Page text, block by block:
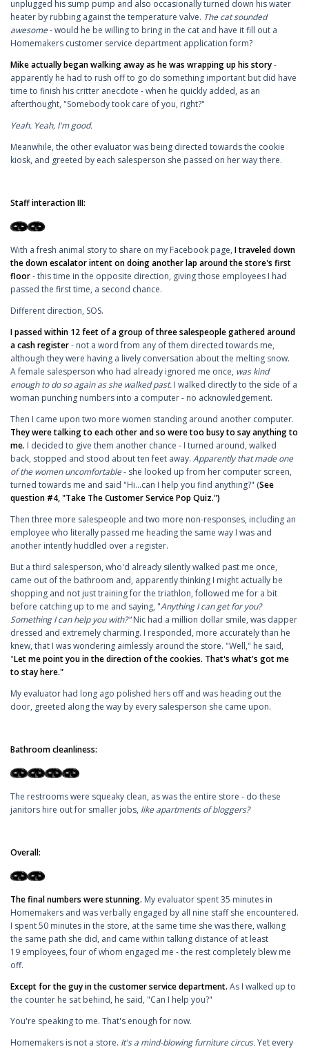
unplugged his sump pump and also occasionally turned down his water
heater by rubbing against the temperature valve. The cat sounded
awesome- would he be willing to bring in the cat and have it fill out a
Homemakers customer service department application form?
Mike actually began walking away as he was wrapping up his story-
apparently he had to rush off to go do something important but did have
time to finish his critter anecdote - when he quickly added, as an
afterthought, "Somebody took care of you, right?"
Yeah. Yeah, I'm good.
Meanwhile, the other evaluator was being directed towards the cookie
kiosk, and greeted by each salesperson she passed on her way there.
Staff interaction III:
With a fresh animal story to share on my Facebook page, I traveled down
the down escalator intent on doing another lap around the store's first
floor- this time in the opposite direction, giving those employees I had
passed the first time, a second chance.
Different direction, SOS.
I passed within 12 feet of a group of three salespeople gathered around
a cash register- not a word from any of them directed towards me,
although they were having a lively conversation about the melting snow.
A female salesperson who had already ignored me once, was kind
enough to do so again as she walked past. I walked directly to the side of a
woman punching numbers into a computer - no acknowledgement.
Then I came upon two more women standing around another computer.
They were talking to each other and so were too busy to say anything to
me. I decided to give them another chance - I turned around, walked
back, stopped and stood about ten feet away. Apparently that made one
of the women uncomfortable- she looked up from her computer screen,
turned towards me and said "Hi...can I help you find anything?" (See
question #4, "Take The Customer Service Pop Quiz.")
Then three more salespeople and two more non-responses, including an
employee who literally passed me heading the same way I was and
another intently huddled over a register.
But a third salesperson, who'd already silently walked past me once,
came out of the bathroom and, apparently thinking I might actually be
shopping and not just training for the triathlon, followed me for a bit
before catching up to me and saying, "Anything I can get for you?
Something I can help you with?"Nic had a million dollar smile, was dapper
dressed and extremely charming. I responded, more accurately than he
knew, that I was wondering aimlessly around the store. "Well," he said,
"Let me point you in the direction of the cookies. That's what's got me
to stay here."
My evaluator had long ago polished hers off and was heading out the
door, greeted along the way by every salesperson she came upon.
Bathroom cleanliness:
The restrooms were squeaky clean, as was the entire store - do these
janitors hire out for smaller jobs, like apartments of bloggers?
Overall:
The final numbers were stunning. My evaluator spent 35 minutes in
Homemakers and was verbally engaged by all nine staff she encountered.
I spent 50 minutes in the store, at the same time she was there, walking
the same path she did, and came within talking distance of at least
19 employees, four of whom engaged me - the rest completely blew me
off.
Except for the guy in the customer service department. As I walked up to
the counter he sat behind, he said, "Can I help you?"
You're speaking to me. That's enough for now.
Homemakers is not a store. It's a mind-blowing furniture circus.Yet every